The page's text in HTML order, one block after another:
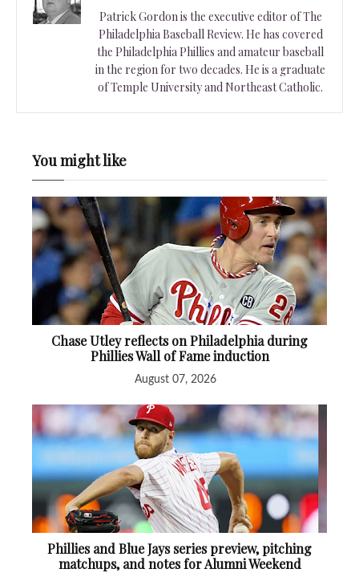
Patrick Gordon is the executive editor of The
Philadelphia Baseball Review. He has covered
the Philadelphia Phillies and amateur baseball
in the region for two decades. He is a graduate
of Temple University and Northeast Catholic.
You might like
Chase Utley reflects on Philadelphia during
Phillies Wall of Fame induction
August 07, 2026
Phillies and Blue Jays series preview, pitching
matchups, and notes for Alumni Weekend